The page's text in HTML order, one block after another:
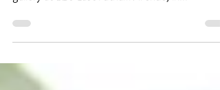
gallery at 120 East Putnam Avenue, in...